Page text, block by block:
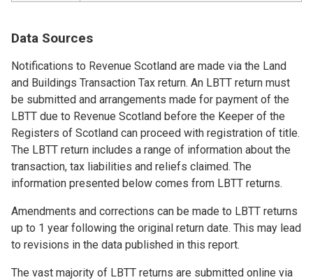
Data Sources
Notifications to Revenue Scotland are made via the Land
and Buildings Transaction Tax return. An LBTT return must
be submitted and arrangements made for payment of the
LBTT due to Revenue Scotland before the Keeper of the
Registers of Scotland can proceed with registration of title.
The LBTT return includes a range of information about the
transaction, tax liabilities and reliefs claimed. The
information presented below comes from LBTT returns.
Amendments and corrections can be made to LBTT returns
up to 1 year following the original return date. This may lead
to revisions in the data published in this report.
The vast majority of LBTT returns are submitted online via